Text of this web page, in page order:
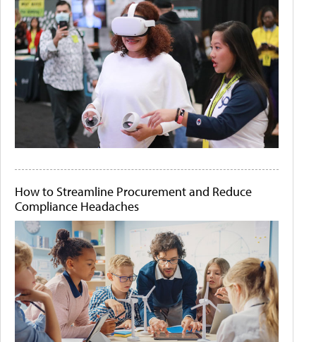
How to Streamline Procurement and Reduce
Compliance Headaches